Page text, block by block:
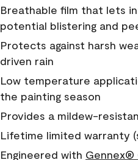
Breathable film that lets
potential blistering and
Protects against harsh
driven rain
Low temperature
the painting season
Provides a mildew-
Lifetime limited warranty
Engineered with Gennex®